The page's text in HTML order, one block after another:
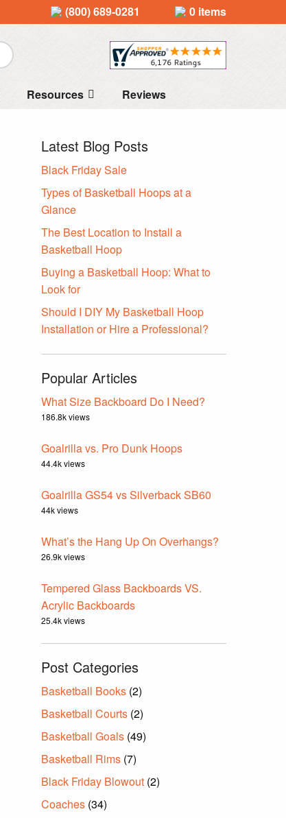
(800) 689-0281 0 items
Resources Reviews
Latest Blog Posts
Black Friday Sale
Types of Basketball Hoops at a
Glance
The Best Location to Install a
Basketball Hoop
Buying a Basketball Hoop: What to
Look for
Should I DIY My Basketball Hoop
Installation or Hire a Professional?
Popular Articles
What Size Backboard Do I Need?
186.8k views
Goalrilla vs. Pro Dunk Hoops
44.4k views
Goalrilla GS54 vs Silverback SB60
44k views
What’s the Hang Up On Overhangs?
26.9k views
Tempered Glass Backboards VS.
Acrylic Backboards
25.4k views
Post Categories
Basketball Books (2)
Basketball Courts (2)
Basketball Goals (49)
Basketball Rims (7)
Black Friday Blowout (2)
Coaches (34)